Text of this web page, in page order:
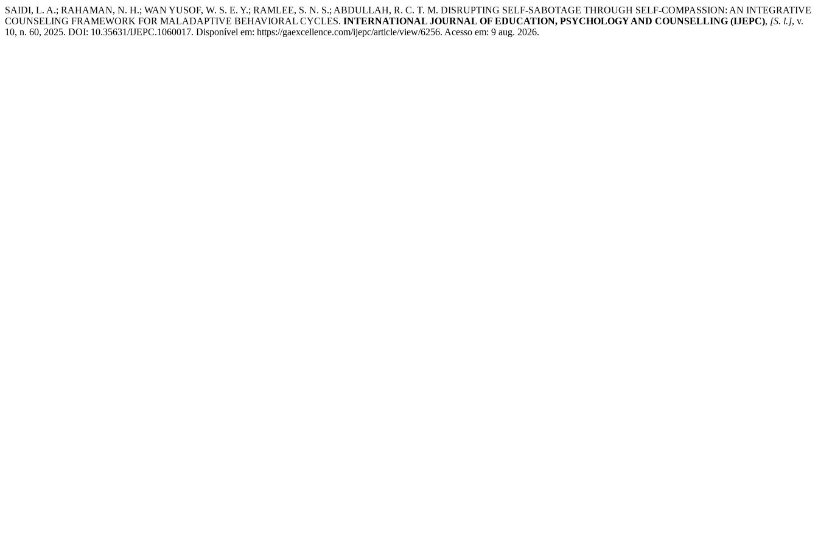
SAIDI, L. A.; RAHAMAN, N. H.; WAN YUSOF, W. S. E. Y.; RAMLEE, S. N. S.; ABDULLAH, R. C. T. M. DISRUPTING SELF-SABOTAGE THROUGH SELF-COMPASSION: AN INTEGRATIVE
COUNSELING FRAMEWORK FOR MALADAPTIVE BEHAVIORAL CYCLES. INTERNATIONAL JOURNAL OF EDUCATION, PSYCHOLOGY AND COUNSELLING (IJEPC), [S. l.], v.
10, n. 60, 2025. DOI: 10.35631/IJEPC.1060017. Disponível em: https://gaexcellence.com/ijepc/article/view/6256. Acesso em: 9 aug. 2026.